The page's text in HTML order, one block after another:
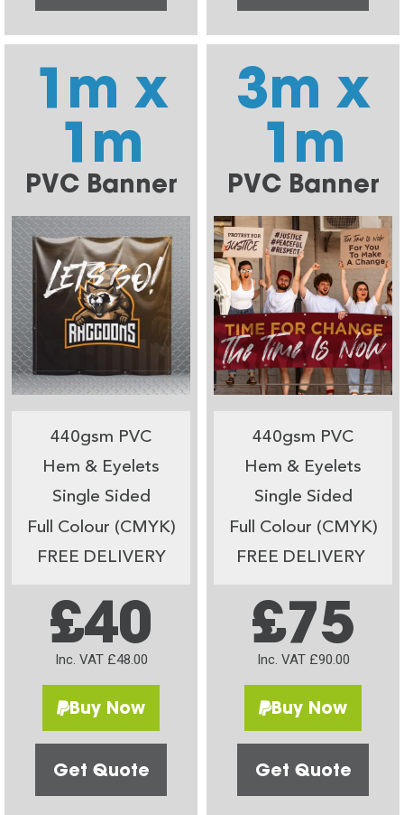
1m x
1m
PVC Banner
440gsm PVC
Hem & Eyelets
Single Sided
Full Colour (CMYK)
FREE DELIVERY
£40
Inc. VAT £48.00
Buy Now
Get Quote
3m x
1m
PVC Banner
440gsm PVC
Hem & Eyelets
Single Sided
Full Colour (CMYK)
FREE DELIVERY
£75
Inc. VAT £90.00
Buy Now
Get Quote